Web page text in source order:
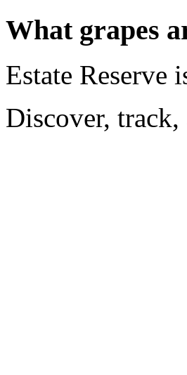
What grapes
Estate Reserve
Discover,